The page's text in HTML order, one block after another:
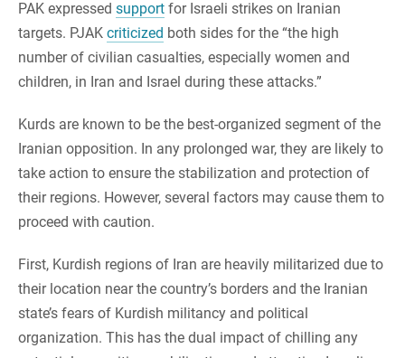
PAK expressed support for Israeli strikes on Iranian
targets. PJAK criticized both sides for the “the high
number of civilian casualties, especially women and
children, in Iran and Israel during these attacks.”
Kurds are known to be the best-organized segment of the
Iranian opposition. In any prolonged war, they are likely to
take action to ensure the stabilization and protection of
their regions. However, several factors may cause them to
proceed with caution.
First, Kurdish regions of Iran are heavily militarized due to
their location near the country’s borders and the Iranian
state’s fears of Kurdish militancy and political
organization. This has the dual impact of chilling any